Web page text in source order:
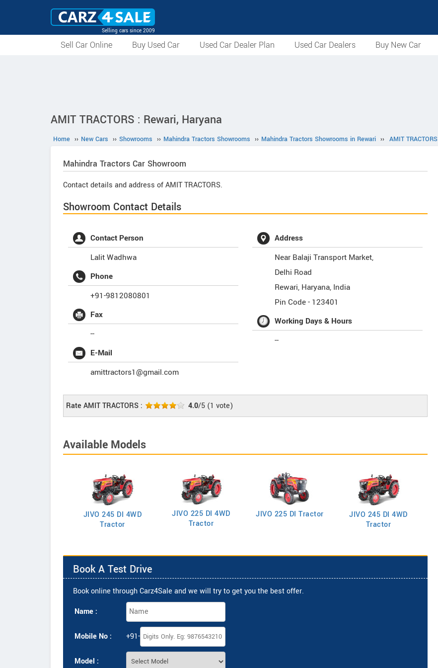
Selling cars since 2009
Sell Car Online Buy Used Car Used Car Dealer Plan Used Car Dealers Buy New Car
AMIT TRACTORS : Rewari, Haryana
Home ›› New Cars ›› Showrooms ›› Mahindra Tractors Showrooms ›› Mahindra Tractors Showrooms in Rewari ›› AMIT TRACTORS
Mahindra Tractors Car Showroom
Contact details and address of AMIT TRACTORS.
Showroom Contact Details
Contact Person
Lalit Wadhwa
Phone
+91-9812080801
Fax
--
E-Mail
amittractors1@gmail.com
Address
Near Balaji Transport Market,
Delhi Road
Rewari, Haryana, India
Pin Code - 123401
Working Days & Hours
--
Rate AMIT TRACTORS : 4.0/5 (1 vote)
Available Models
JIVO 245 DI 4WD
Tractor
JIVO 225 DI 4WD
Tractor
JIVO 225 DI Tractor
JIVO 245 DI 4WD
Tractor
Book A Test Drive
Book online through Carz4Sale and we will try to get you the best offer.
Name :
Mobile No : +91-
Model :